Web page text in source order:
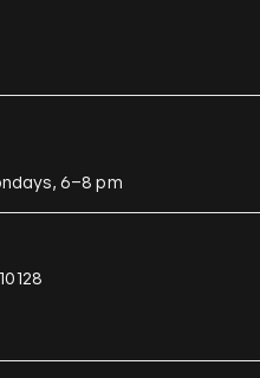
6–8 pm